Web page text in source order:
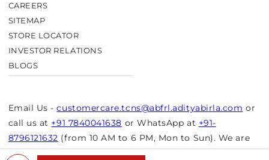
CAREERS
SITEMAP
STORE LOCATOR
INVESTOR RELATIONS
BLOGS
Email Us - customercare.tcns@abfrl.adityabirla.com or
call us at +91 7840041638 or WhatsApp at +91-
8796121632 (from 10 AM to 6 PM, Mon to Sun). We are
closed on bank holidays.